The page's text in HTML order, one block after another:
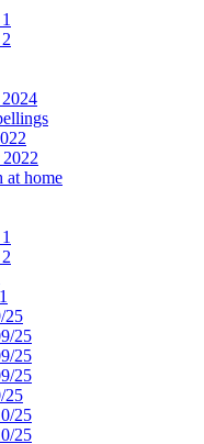
2022
at home
25
25
25
25
25
25
25